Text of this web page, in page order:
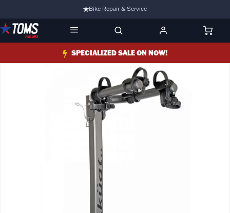
Bike Repair & Service
Bike Fitting
Family Run Business
Ride Bikes With Us
3 Stores
Turbo Ebikes Specialist
SPECIALIZED SALE ON NOW!